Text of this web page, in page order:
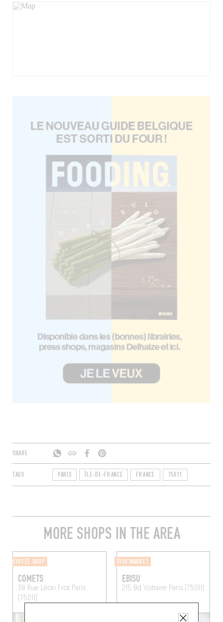
SHARE
TAGS PARIS ÎLE-DE-FRANCE FRANCE 75011
MORE SHOPS IN THE AREA
COFFEE SHOP
COMETS
38 Rue Léon FrotParis
(75011)
FISH MARKET
EBISU
215 Bd Voltaire Paris (75011)